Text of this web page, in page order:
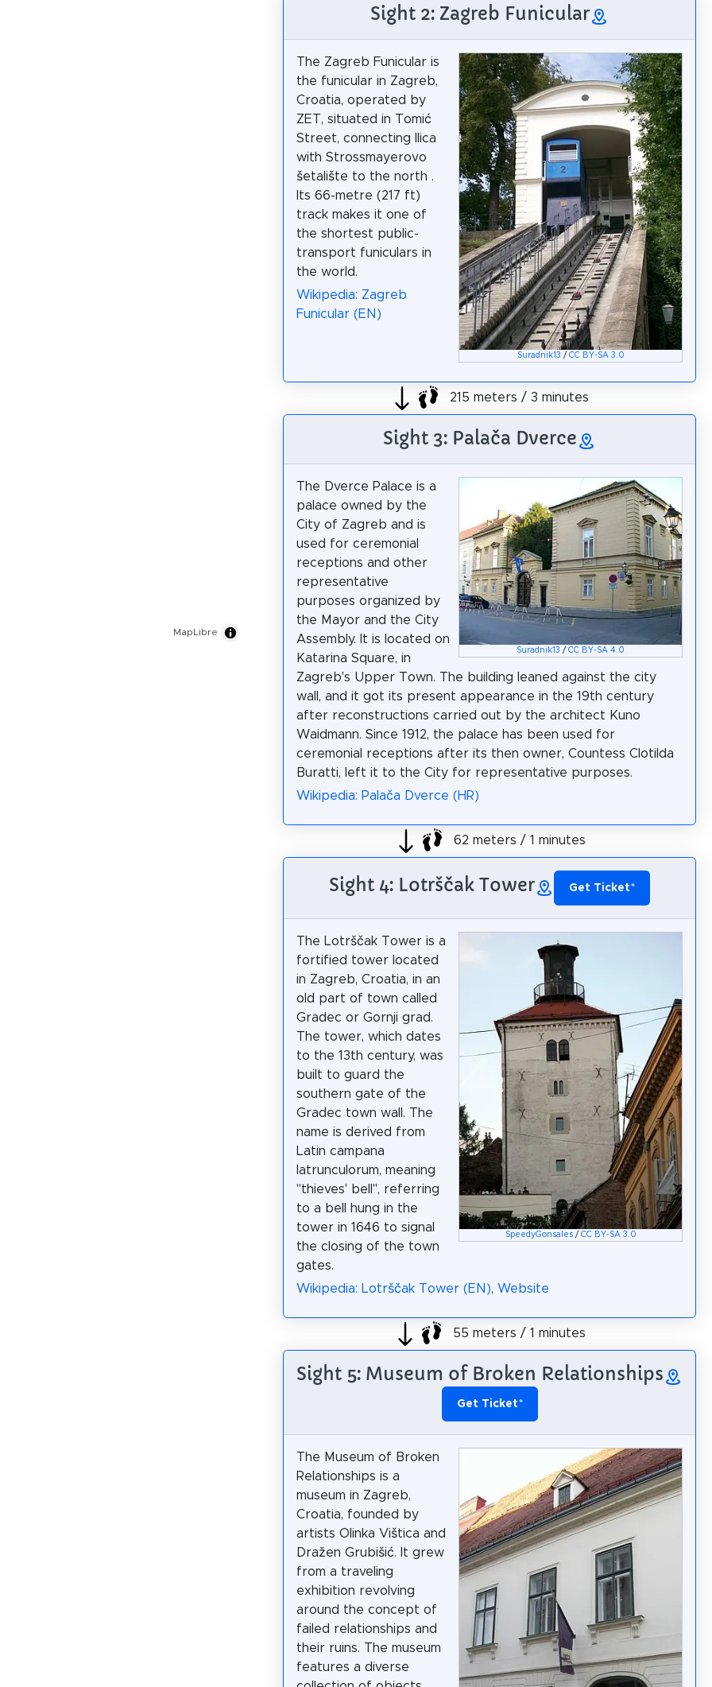
MapLibre
Sight 2: Zagreb Funicular
Suradnik13 / CC BY-SA 3.0
The Zagreb Funicular is
the funicular in Zagreb,
Croatia, operated by
ZET, situated in Tomić
Street, connecting Ilica
with Strossmayerovo
šetalište to the north .
Its 66-metre (217 ft)
track makes it one of
the shortest public-
transport funiculars in
the world.
Wikipedia: Zagreb
Funicular (EN)
215 meters / 3 minutes
Sight 3: Palača Dverce
Suradnik13 /CC BY-SA 4.0
The Dverce Palace is a
palace owned by the
City of Zagreb and is
used for ceremonial
receptions and other
representative
purposes organized by
the Mayor and the City
Assembly. It is located on
Katarina Square, in
Zagreb's Upper Town. The building leaned against the city
wall, and it got its present appearance in the 19th century
after reconstructions carried out by the architect Kuno
Waidmann. Since 1912, the palace has been used for
ceremonial receptions after its then owner, Countess Clotilda
Buratti, left it to the City for representative purposes.
Wikipedia: Palača Dverce (HR)
62 meters / 1 minutes
Sight 4: Lotrščak Tower Get Ticket*
SpeedyGonsales/ CC BY-SA 3.0
The Lotrščak Tower is a
fortified tower located
in Zagreb, Croatia, in an
old part of town called
Gradec or Gornji grad.
The tower, which dates
to the 13th century, was
built to guard the
southern gate of the
Gradec town wall. The
name is derived from
Latin campana
latrunculorum, meaning
"thieves' bell", referring
to a bell hung in the
tower in 1646 to signal
the closing of the town
gates.
Wikipedia: Lotrščak Tower (EN), Website
55 meters / 1 minutes
Sight 5: Museum of Broken Relationships
Get Ticket*
The Museum of Broken
Relationships is a
museum in Zagreb,
Croatia, founded by
artists Olinka Vištica and
Dražen Grubišić. It grew
from a traveling
exhibition revolving
around the concept of
failed relationships and
their ruins. The museum
features a diverse